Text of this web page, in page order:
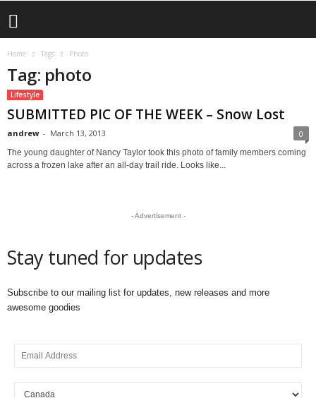
Home Tags Photo
Tag: photo
Lifestyle
SUBMITTED PIC OF THE WEEK – Snow Lost
andrew - March 13, 2013 0
The young daughter of Nancy Taylor took this photo of family members coming
across a frozen lake after an all-day trail ride. Looks like...
- Advertisement -
Stay tuned for updates
Subscribe to our mailing list for updates, new releases and more
awesome goodies